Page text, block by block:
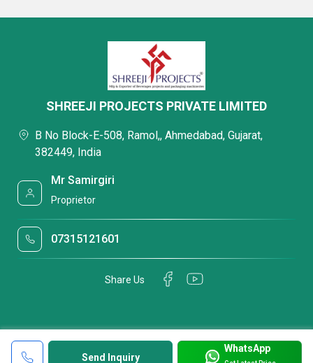
Send Inquiry
WhatsApp
SHREEJI PROJECTS PRIVATE LIMITED
B No Block-E-508, Ramol,, Ahmedabad, Gujarat,
382449, India
Mr Samirgiri
Proprietor
07315121601
Share Us